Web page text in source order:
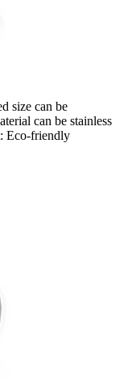
size can be
can be stainless
Eco-friendly